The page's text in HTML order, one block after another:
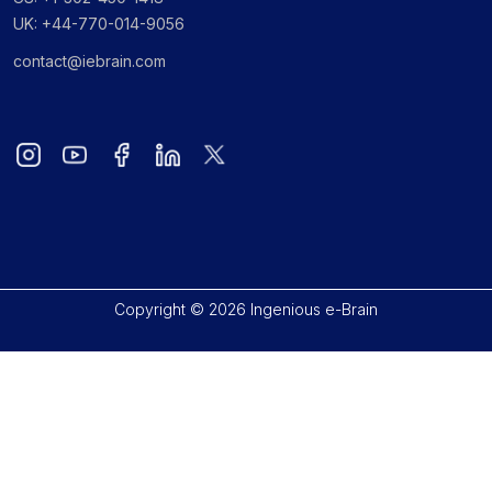
UK: +44-770-014-9056
contact@iebrain.com
Copyright © 2026 Ingenious e-Brain